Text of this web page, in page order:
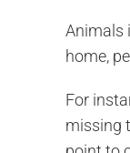
Animals
home,
For
missing